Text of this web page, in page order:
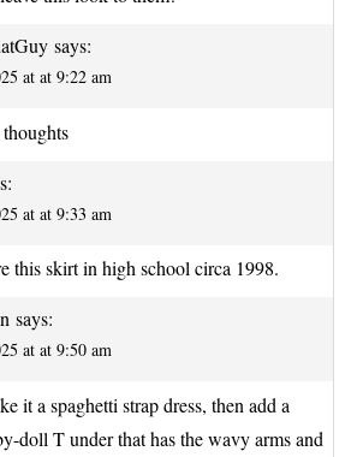
says:
at at 9:22 am
at at 9:33 am
this skirt in high school circa 1998.
says:
at at 9:50 am
it a spaghetti strap dress, then add a
doll T under that has the wavy arms and